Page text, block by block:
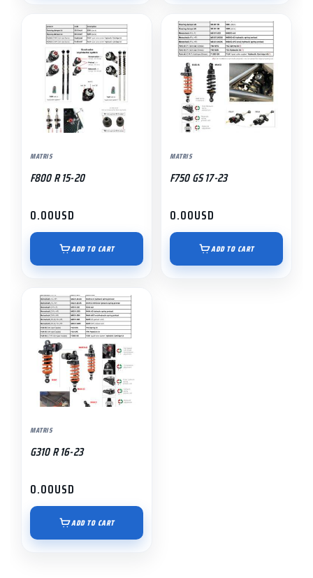
MATRIS
F800 R 15-20
0.00USD
ADD TO CART
MATRIS
F750 GS 17-23
0.00USD
ADD TO CART
MATRIS
G310 R 16-23
0.00USD
ADD TO CART